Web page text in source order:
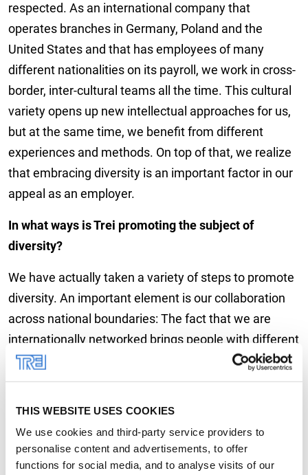
THIS WEBSITE USES COOKIES
We use cookies and third-party service providers to
personalise content and advertisements, to offer
functions for social media, and to analyse visits of our
respected. As an international company that
operates branches in Germany, Poland and the
United States and that has employees of many
different nationalities on its payroll, we work in cross-
border, inter-cultural teams all the time. This cultural
variety opens up new intellectual approaches for us,
but at the same time, we benefit from different
experiences and methods. On top of that, we realize
that embracing diversity is an important factor in our
appeal as an employer.
In what ways is Trei promoting the subject of
diversity?
We have actually taken a variety of steps to promote
diversity. An important element is our collaboration
across national boundaries: The fact that we are
internationally networked brings people with different
cultural backgrounds together and strengthens our
interdisciplinary exchange. Moreover, we try to set up
together. In the area of gender diversity, we support
initiatives like the German FiF “Women in Leadership”